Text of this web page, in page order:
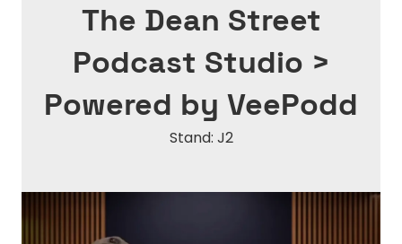
The Dean Street
Podcast Studio >
Powered by VeePodd
Stand: J2